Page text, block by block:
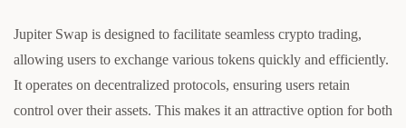
Jupiter Swap is designed to facilitate seamless crypto trading,
allowing users to exchange various tokens quickly and efficiently.
It operates on decentralized protocols, ensuring users retain
control over their assets. This makes it an attractive option for both